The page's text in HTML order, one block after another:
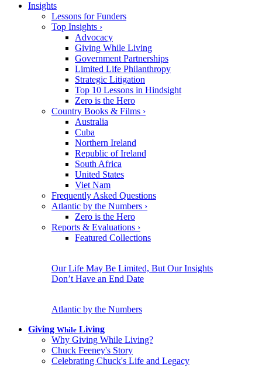
Insights
Lessons for Funders
Top Insights ›
Advocacy
Giving While Living
Government Partnerships
Limited Life Philanthropy
Strategic Litigation
Top 10 Lessons in Hindsight
Zero is the Hero
Country Books & Films ›
Australia
Cuba
Northern Ireland
Republic of Ireland
South Africa
United States
Viet Nam
Frequently Asked Questions
Atlantic by the Numbers ›
Zero is the Hero
Reports & Evaluations ›
Featured Collections
Our Life May Be Limited, But Our Insights
Don’t Have an End Date
Atlantic by the Numbers
Giving While Living
Why Giving While Living?
Chuck Feeney's Story
Celebrating Chuck's Life and Legacy